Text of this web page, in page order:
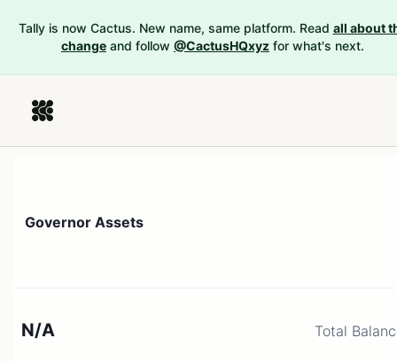
Tally is now Cactus. New name, same platform. Read all about
change and follow @CactusHQxyz for what's next.
Governor Assets
N/A Total